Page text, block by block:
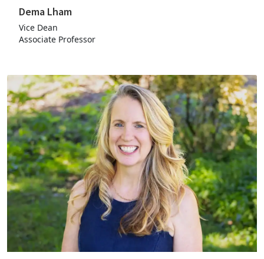
Dema Lham
Vice Dean
Associate Professor